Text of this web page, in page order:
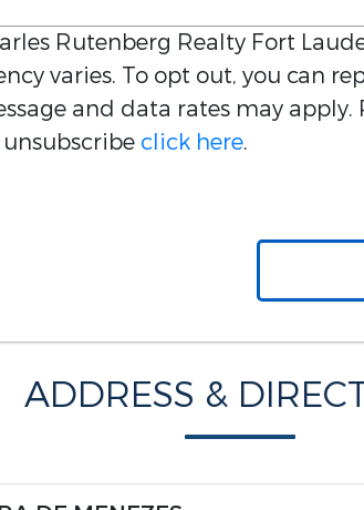
Rutenberg Realty Fort
varies. To opt out, you can
and data rates may apply.
click here.
ADDRESS &